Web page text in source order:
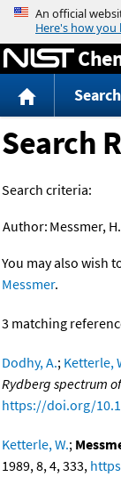
Search
Search
Search criteria:
Author: Messmer,
You may also wish
Messmer.
3 matching
Dodhy, A.; Ketterle,
Rydberg spectrum
https://doi.org/
Ketterle, W.;
1989, 8, 4, 333,